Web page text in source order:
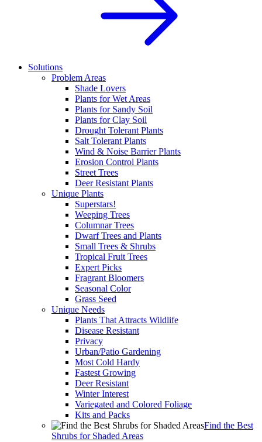
Solutions
Problem Areas
Shade Lovers
Plants for Wet Areas
Plants for Sandy Soil
Plants for Clay Soil
Drought Tolerant Plants
Salt Tolerant Plants
Wind & Noise Barrier Plants
Erosion Control Plants
Street Trees
Deer Resistant Plants
Unique Plants
Superstars!
Weeping Trees
Columnar Trees
Dwarf Trees and Plants
Small Trees & Shrubs
Tropical Fruit Trees
Expert Picks
Fragrant Bloomers
Seasonal Color
Grass Seed
Unique Needs
Plants That Attracts Wildlife
Disease Resistant
Privacy
Urban/Patio Gardening
Most Cold Hardy
Fastest Growing
Deer Resistant
Winter Interest
Variegated and Colored Foliage
Kits and Packs
Find the Best
Shrubs for Shaded Areas